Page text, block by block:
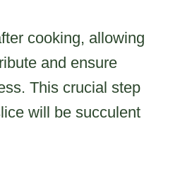
cooking, allowing
and ensure
This crucial step
will be succulent